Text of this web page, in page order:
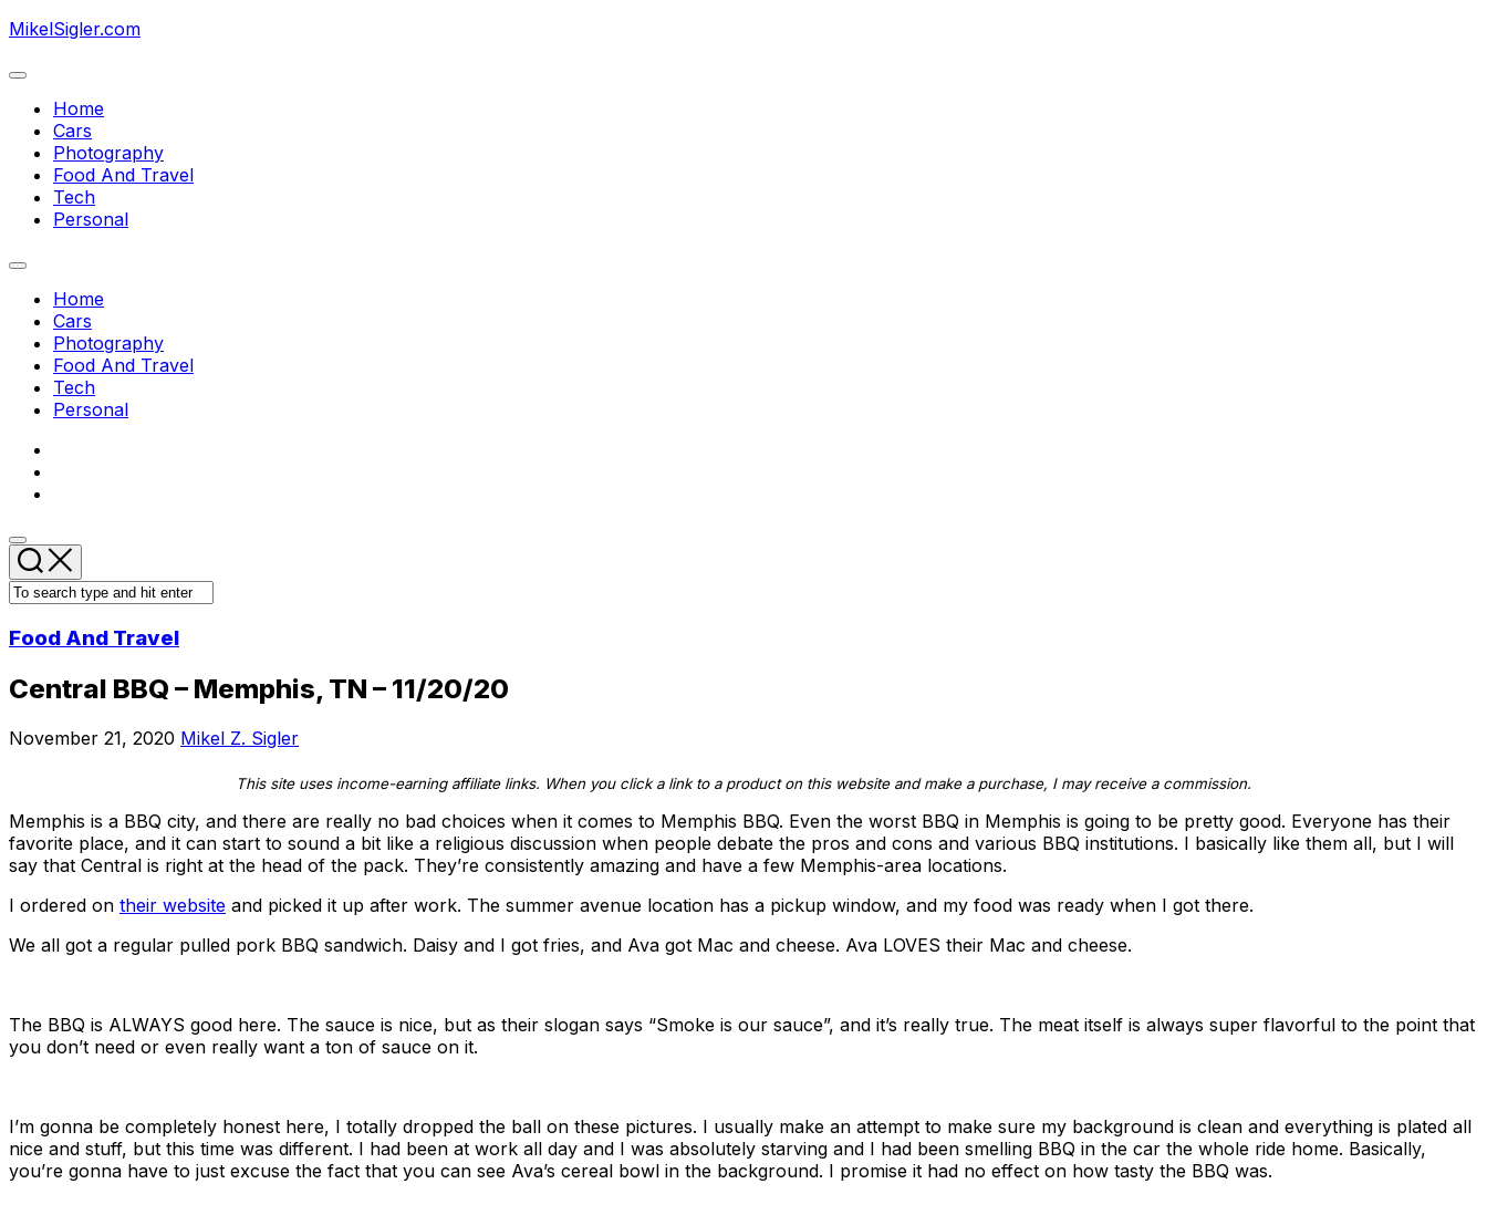
Skip
content
MikelSigler.com
Expand
Home
Cars
Photography
Current
Page
Parent
Food And Travel
Tech
Personal
Expand
Home
Cars
Photography
Current
Page
Parent
Food And Travel
Tech
Personal
Food And Travel
Central BBQ – Memphis, TN – 11/20/20
November 21, 2020 Mikel Z. Sigler
This site uses income-earning affiliate links. When you click a link to a product on this website and make a purchase, I may receive a commission.
Memphis is a BBQ city, and there are really no bad choices when it comes to Memphis BBQ. Even the worst BBQ in Memphis is going to be pretty good. Everyone has their
favorite place, and it can start to sound a bit like a religious discussion when people debate the pros and cons and various BBQ institutions. I basically like them all, but I will
say that Central is right at the head of the pack. They’re consistently amazing and have a few Memphis-area locations.
I ordered on their website and picked it up after work. The summer avenue location has a pickup window, and my food was ready when I got there.
We all got a regular pulled pork BBQ sandwich. Daisy and I got fries, and Ava got Mac and cheese. Ava LOVES their Mac and cheese.
The BBQ is ALWAYS good here. The sauce is nice, but as their slogan says “Smoke is our sauce”, and it’s really true. The meat itself is always super flavorful to the point that
you don’t need or even really want a ton of sauce on it.
I’m gonna be completely honest here, I totally dropped the ball on these pictures. I usually make an attempt to make sure my background is clean and everything is plated all
nice and stuff, but this time was different. I had been at work all day and I was absolutely starving and I had been smelling BBQ in the car the whole ride home. Basically,
you’re gonna have to just excuse the fact that you can see Ava’s cereal bowl in the background. I promise it had no effect on how tasty the BBQ was.